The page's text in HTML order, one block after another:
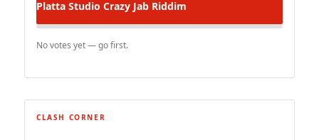
Platta Studio Crazy Jab Riddim
No votes yet — go first.
CLASH CORNER